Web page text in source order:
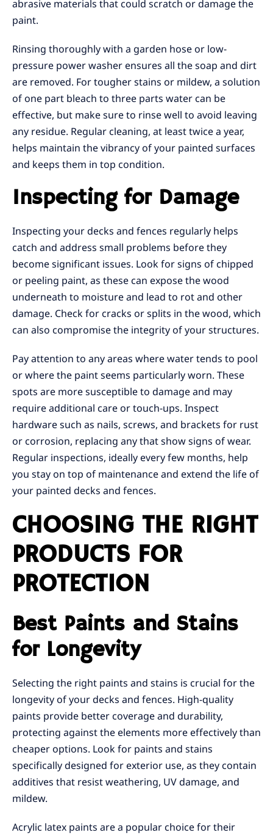
abrasive materials that could scratch or damage the
paint.
Rinsing thoroughly with a garden hose or low-
pressure power washer ensures all the soap and dirt
are removed. For tougher stains or mildew, a solution
of one part bleach to three parts water can be
effective, but make sure to rinse well to avoid leaving
any residue. Regular cleaning, at least twice a year,
helps maintain the vibrancy of your painted surfaces
and keeps them in top condition.
Inspecting for Damage
Inspecting your decks and fences regularly helps
catch and address small problems before they
become significant issues. Look for signs of chipped
or peeling paint, as these can expose the wood
underneath to moisture and lead to rot and other
damage. Check for cracks or splits in the wood, which
can also compromise the integrity of your structures.
Pay attention to any areas where water tends to pool
or where the paint seems particularly worn. These
spots are more susceptible to damage and may
require additional care or touch-ups. Inspect
hardware such as nails, screws, and brackets for rust
or corrosion, replacing any that show signs of wear.
Regular inspections, ideally every few months, help
you stay on top of maintenance and extend the life of
your painted decks and fences.
CHOOSING THE RIGHT
PRODUCTS FOR
PROTECTION
Best Paints and Stains
for Longevity
Selecting the right paints and stains is crucial for the
longevity of your decks and fences. High-quality
paints provide better coverage and durability,
protecting against the elements more effectively than
cheaper options. Look for paints and stains
specifically designed for exterior use, as they contain
additives that resist weathering, UV damage, and
mildew.
Acrylic latex paints are a popular choice for their